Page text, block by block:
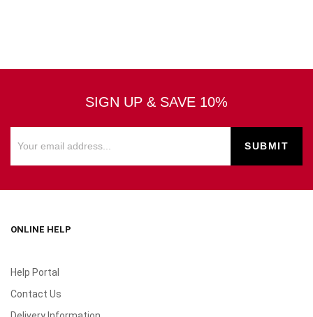
SIGN UP & SAVE 10%
ONLINE HELP
Help Portal
Contact Us